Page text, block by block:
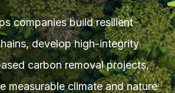
companies build resilient
develop high-integrity
carbon removal projects,
measurable climate and nature